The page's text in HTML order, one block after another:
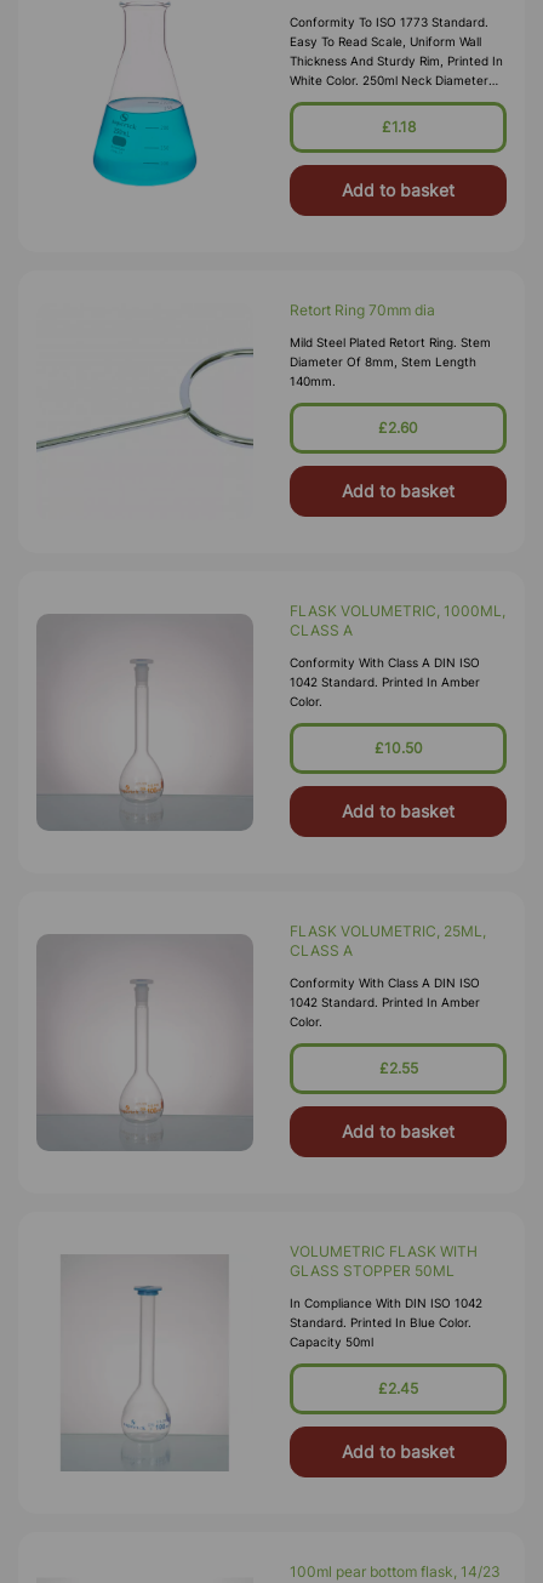
Conformity To ISO 1773 Standard.
Easy To Read Scale, Uniform Wall
Thickness And Sturdy Rim, Printed In
White Color. 250ml Neck Diameter
28mm Internal
£1.18
Add to basket
Retort Ring 70mm dia
Mild Steel Plated Retort Ring. Stem
Diameter Of 8mm, Stem Length
140mm.
£2.60
Add to basket
FLASK VOLUMETRIC, 1000ML,
CLASS A
Conformity With Class A DIN ISO
1042 Standard. Printed In Amber
Color.
£10.50
Add to basket
FLASK VOLUMETRIC, 25ML,
CLASS A
Conformity With Class A DIN ISO
1042 Standard. Printed In Amber
Color.
£2.55
Add to basket
VOLUMETRIC FLASK WITH
GLASS STOPPER 50ML
In Compliance With DIN ISO 1042
Standard. Printed In Blue Color.
Capacity 50ml
£2.45
Add to basket
100ml pear bottom flask, 14/23